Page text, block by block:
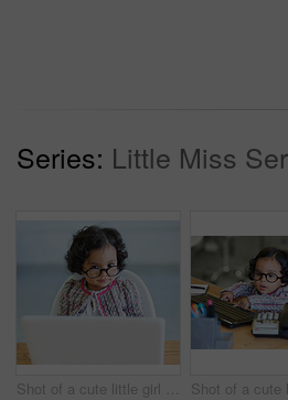
Series: Little Miss
Shot of a cute little girl at home